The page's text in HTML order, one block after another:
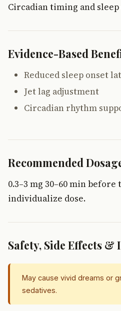
Circadian timing and
Evidence-Based
Reduced sleep onset
Jet lag adjustment
Circadian rhythm
Recommended
0.3–3 mg 30–60 min
individualize dose.
Safety, Side Effects
May cause vivid dreams or
sedatives.